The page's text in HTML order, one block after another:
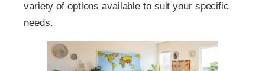
variety of options available to suit your specific
needs.